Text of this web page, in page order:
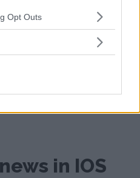
uses one or more Google
behaviour. You may click to
purposes in below Google
Opt Outs
in IOS